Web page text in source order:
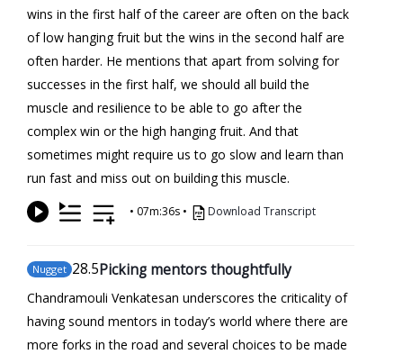
wins in the first half of the career are often on the back
of low hanging fruit but the wins in the second half are
often harder. He mentions that apart from solving for
successes in the first half, we should all build the
muscle and resilience to be able to go after the
complex win or the high hanging fruit. And that
sometimes might require us to go slow and learn than
run fast and miss out on building this muscle.
• 07m:36s • Download Transcript
Nugget 28.5Picking mentors thoughtfully
Chandramouli Venkatesan underscores the criticality of
having sound mentors in today’s world where there are
more forks in the road and several choices to be made